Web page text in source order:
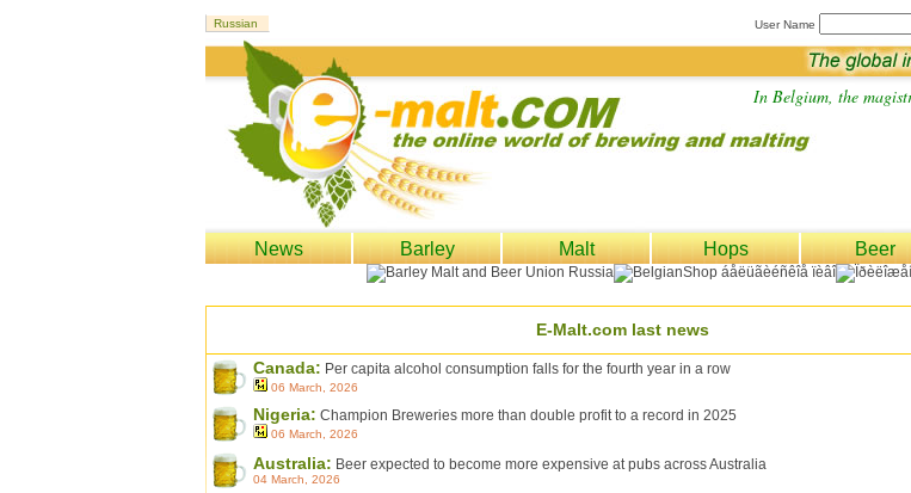
User Name
In Belgium, the
News Barley Malt Hops Beer
E-Malt.com last news
Canada: Per capita alcohol consumption falls for the fourth year in a row
06 March, 2026
Nigeria: Champion Breweries more than double profit to a record in 2025
06 March, 2026
Australia: Beer expected to become more expensive at pubs across Australia
04 March, 2026